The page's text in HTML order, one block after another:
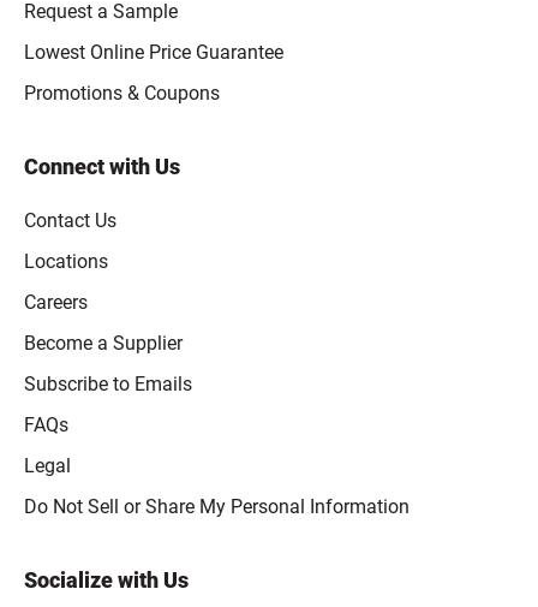
Request a Sample
Lowest Online Price Guarantee
Promotions & Coupons
Connect with Us
Contact Us
Locations
Careers
Become a Supplier
Subscribe to Emails
FAQs
Legal
Click to open opt-out modal
Do Not Sell or Share My Personal Information
Socialize with Us